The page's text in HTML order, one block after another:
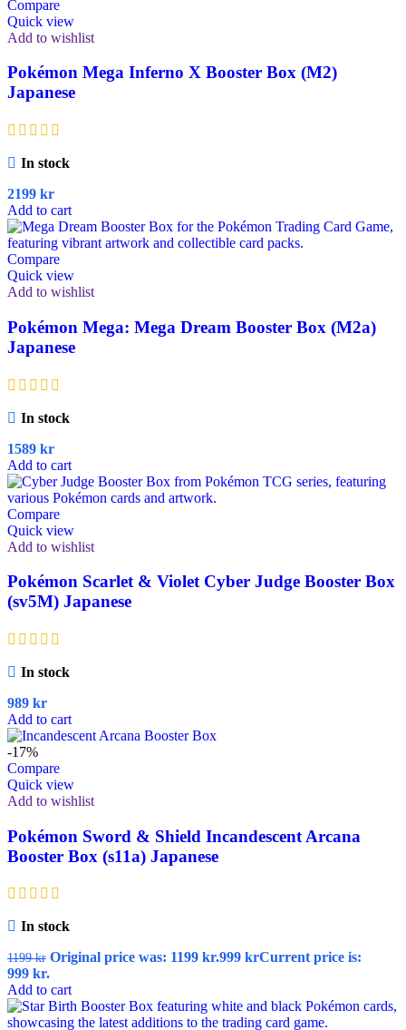
Compare
Quick view
Add to wishlist
Pokémon Mega Inferno X Booster Box (M2)
Japanese
In stock
2199 kr
Add to cart
Compare
Quick view
Add to wishlist
Pokémon Mega: Mega Dream Booster Box (M2a)
Japanese
In stock
1589 kr
Add to cart
Compare
Quick view
Add to wishlist
Pokémon Scarlet & Violet Cyber Judge Booster Box
(sv5M) Japanese
In stock
989 kr
Add to cart
-17%
Compare
Quick view
Add to wishlist
Pokémon Sword & Shield Incandescent Arcana
Booster Box (s11a) Japanese
In stock
1199kr Original price was: 1199 kr.999 krCurrent price is:
999 kr.
Add to cart